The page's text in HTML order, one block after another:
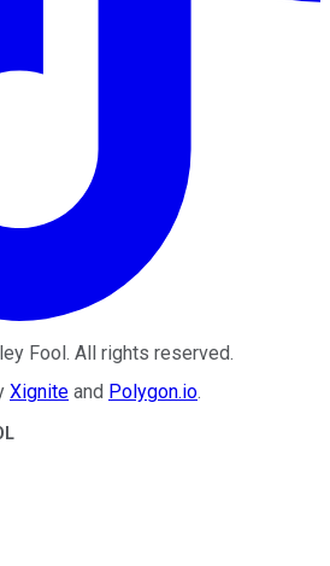
Fool . All rights reserved.
Xignite and Polygon.io.